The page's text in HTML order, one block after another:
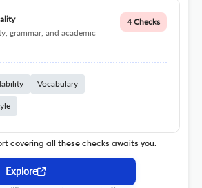
grammar, and academic
4 Checks
Vocabulary
covering all these checks awaits you.
Explore